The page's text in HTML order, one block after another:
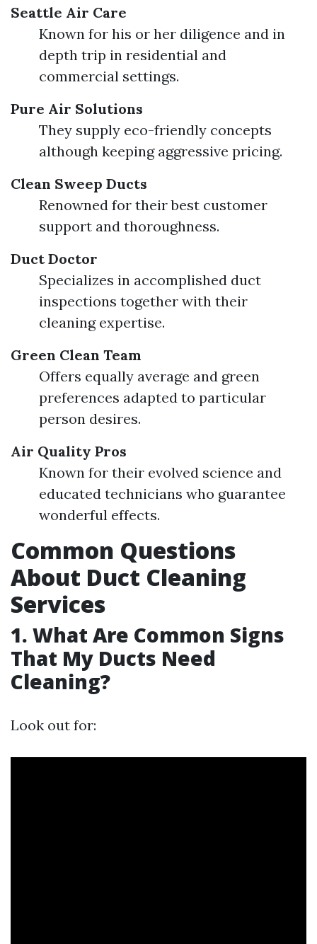
Seattle Air Care
Known for his or her diligence and in
depth trip in residential and
commercial settings.
Pure Air Solutions
They supply eco-friendly concepts
although keeping aggressive pricing.
Clean Sweep Ducts
Renowned for their best customer
support and thoroughness.
Duct Doctor
Specializes in accomplished duct
inspections together with their
cleaning expertise.
Green Clean Team
Offers equally average and green
preferences adapted to particular
person desires.
Air Quality Pros
Known for their evolved science and
educated technicians who guarantee
wonderful effects.
Common Questions
About Duct Cleaning
Services
1. What Are Common Signs
That My Ducts Need
Cleaning?
Look out for: